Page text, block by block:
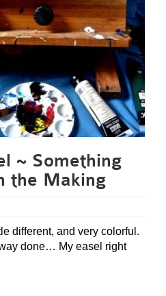
~ Something
the Making
different, and very colorful.
done… My easel right